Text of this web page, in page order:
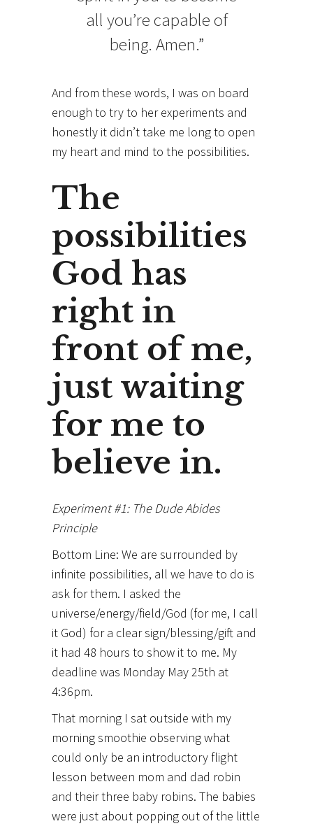
all you’re capable of
being. Amen.”
And from these words, I was on board
enough to try to her experiments and
honestly it didn’t take me long to open
my heart and mind to the possibilities.
The
possibilities
God has
right in
front of me,
just waiting
for me to
believe in.
Experiment #1: The Dude Abides
Principle
Bottom Line: We are surrounded by
infinite possibilities, all we have to do is
ask for them. I asked the
universe/energy/field/God (for me, I call
it God) for a clear sign/blessing/gift and
it had 48 hours to show it to me. My
deadline was Monday May 25th at
4:36pm.
That morning I sat outside with my
morning smoothie observing what
could only be an introductory flight
lesson between mom and dad robin
and their three baby robins. The babies
were just about popping out of the little